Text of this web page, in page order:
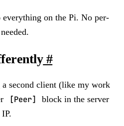
everything on the Pi. No per-
#
a second client (like my work
[Peer]
block in the server